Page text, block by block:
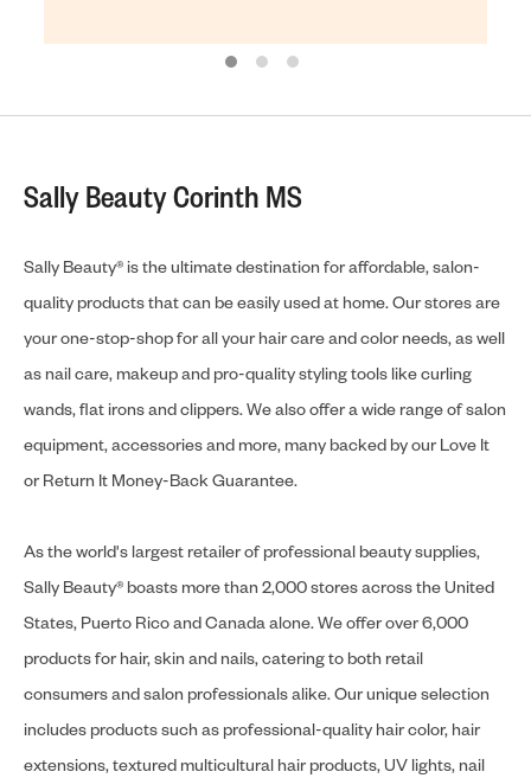
Sally Beauty Corinth MS
Sally Beauty® is the ultimate destination for affordable, salon-
quality products that can be easily used at home. Our stores are
your one-stop-shop for all your hair care and color needs, as well
as nail care, makeup and pro-quality styling tools like curling
wands, flat irons and clippers. We also offer a wide range of salon
equipment, accessories and more, many backed by our Love It
or Return It Money-Back Guarantee.
As the world's largest retailer of professional beauty supplies,
Sally Beauty® boasts more than 2,000 stores across the United
States, Puerto Rico and Canada alone. We offer over 6,000
products for hair, skin and nails, catering to both retail
consumers and salon professionals alike. Our unique selection
includes products such as professional-quality hair color, hair
extensions, textured multicultural hair products, UV lights, nail